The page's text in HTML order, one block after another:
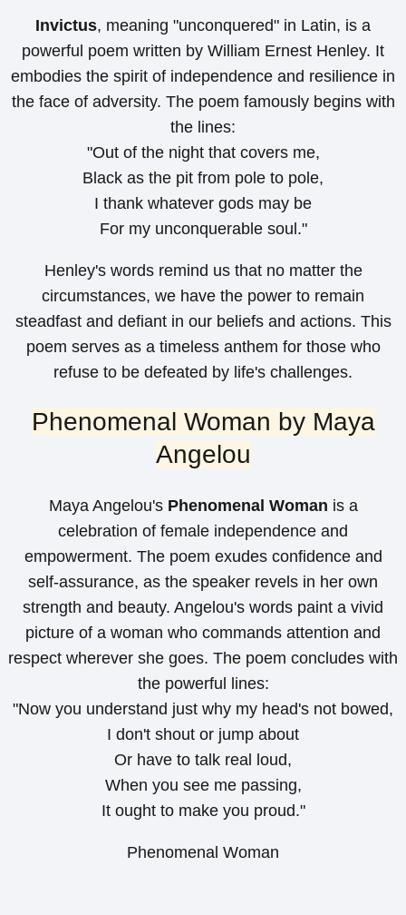
Invictus, meaning "unconquered" in Latin, is a
powerful poem written by William Ernest Henley. It
embodies the spirit of independence and resilience in
the face of adversity. The poem famously begins with
the lines:
"Out of the night that covers me,
Black as the pit from pole to pole,
I thank whatever gods may be
For my unconquerable soul."
Henley's words remind us that no matter the
circumstances, we have the power to remain
steadfast and defiant in our beliefs and actions. This
poem serves as a timeless anthem for those who
refuse to be defeated by life's challenges.
Phenomenal Woman by Maya
Angelou
Maya Angelou's Phenomenal Woman is a
celebration of female independence and
empowerment. The poem exudes confidence and
self-assurance, as the speaker revels in her own
strength and beauty. Angelou's words paint a vivid
picture of a woman who commands attention and
respect wherever she goes. The poem concludes with
the powerful lines:
"Now you understand just why my head's not bowed,
I don't shout or jump about
Or have to talk real loud,
When you see me passing,
It ought to make you proud."
Phenomenal Woman